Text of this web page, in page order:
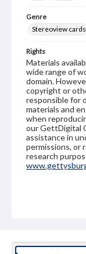
Genre
Stereoview cards
Rights
Materials
wide range of
domain.
copyright or
responsible for
materials and
when
our GettDigital
assistance in
permissions, or
research